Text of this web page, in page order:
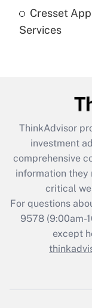
What is the
retention tax
during 2020
Cresset
Services
ThinkAdvisor
investment
comprehensive
information they
critical
For questions
9578(9:00am-
except